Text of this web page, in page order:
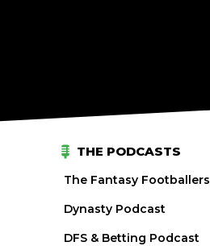
THE PODCASTS
The Fantasy Footballers
Dynasty Podcast
DFS & Betting Podcast